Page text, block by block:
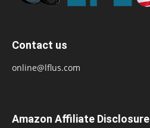
Contact us
online@lflus.com
Amazon Affiliate Disclosure